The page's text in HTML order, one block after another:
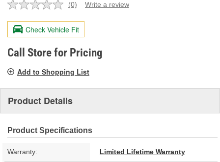
No
value.
Same
page
link.
(0) Write a review
Check Vehicle Fit
Call Store for Pricing
Add to Shopping List
Product Details
Product Specifications
Warranty: Limited Lifetime Warranty